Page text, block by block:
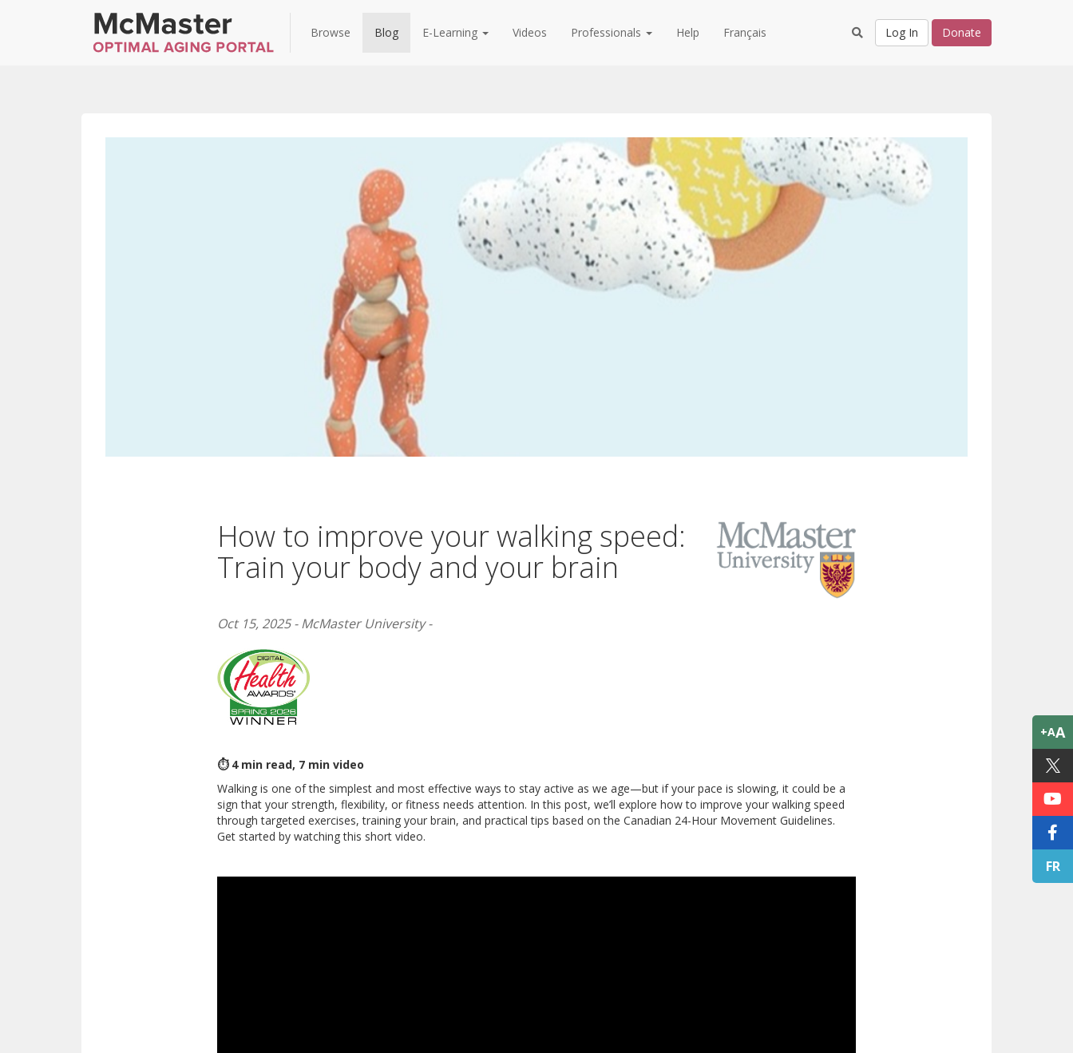
Browse Blog E-Learning Videos Professionals Help Français Log In Donate
How to improve your walking speed:
Train your body and your brain
Oct 15, 2025 - McMaster University -
⏱ 4 min read, 7 min video
Walking is one of the simplest and most effective ways to stay active as we age—but if your pace is slowing, it could be a
sign that your strength, flexibility, or fitness needs attention. In this post, we’ll explore how to improve your walking speed
through targeted exercises, training your brain, and practical tips based on the Canadian 24-Hour Movement Guidelines.
Get started by watching this short video.
+AA
FR